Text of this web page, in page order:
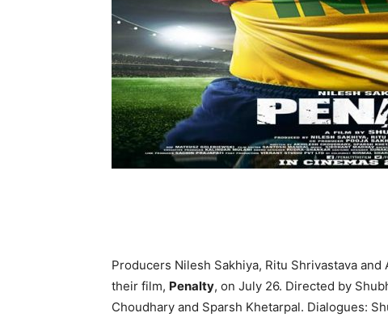
Producers Nilesh Sakhiya, Ritu Shri­vastava
their film, Penalty, on July 26. Directed by
Choudhary and Sparsh Khetarpal. Dialogues: